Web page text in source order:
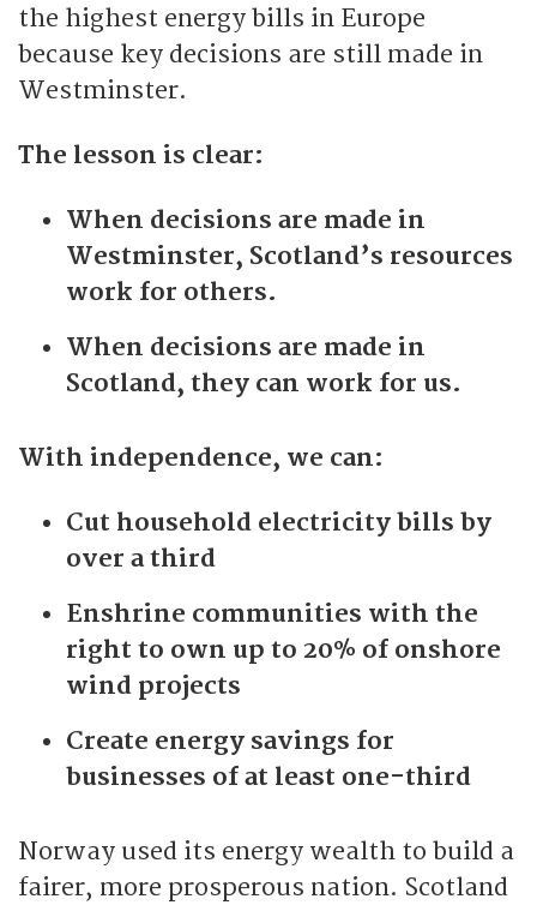
the highest energy bills in Europe
because key decisions are still made in
Westminster.
The lesson is clear:
When decisions are made in
Westminster, Scotland’s resources
work for others.
When decisions are made in
Scotland, they can work for us.
With independence, we can:
Cut household electricity bills by
over a third
Enshrine communities with the
right to own up to 20% of onshore
wind projects
Create energy savings for
businesses of at least one-third
Norway used its energy wealth to build a
fairer, more prosperous nation. Scotland